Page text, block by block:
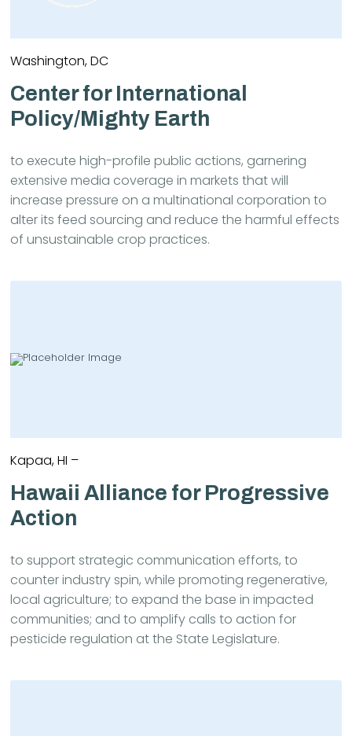
Washington, DC
Center for International
Policy/Mighty Earth
to execute high-profile public actions, garnering
extensive media coverage in markets that will
increase pressure on a multinational corporation to
alter its feed sourcing and reduce the harmful effects
of unsustainable crop practices.
Kapaa, HI –
Hawaii Alliance for Progressive
Action
to support strategic communication efforts, to
counter industry spin, while promoting regenerative,
local agriculture; to expand the base in impacted
communities; and to amplify calls to action for
pesticide regulation at the State Legislature.